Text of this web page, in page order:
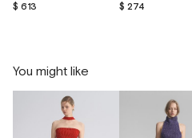
$ 613
$ 274
You might like